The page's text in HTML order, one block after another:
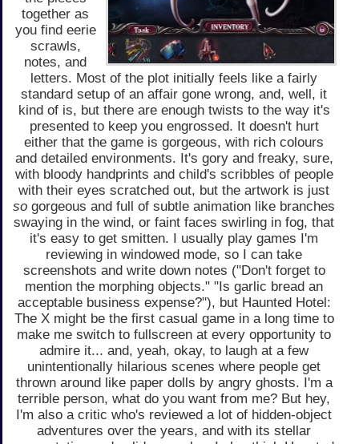
together as
you find eerie
scrawls,
notes, and
letters. Most of the plot initially feels like a fairly
standard setup of an affair gone wrong, and, well, it
kind of is, but there are enough twists to the way it's
presented to keep you engrossed. It doesn't hurt
either that the game is gorgeous, with rich colours
and detailed environments. It's gory and freaky, sure,
with bloody handprints and child's scribbles of people
with their eyes scratched out, but the artwork is just
so gorgeous and full of subtle animation like branches
swaying in the wind, or faint faces swirling in fog, that
it's easy to get smitten. I usually play games I'm
reviewing in windowed mode, so I can take
screenshots and write down notes ("Don't forget to
mention the morphing objects." "Is garlic bread an
acceptable business expense?"), but Haunted Hotel:
The X might be the first casual game in a long time to
make me switch to fullscreen at every opportunity to
admire it... and, yeah, okay, to laugh at a few
unintentionally hilarious scenes where people get
thrown around like paper dolls by angry ghosts. I'm a
terrible person, what do you want from me? But hey,
I'm also a critic who's reviewed a lot of hidden-object
adventures over the years, and with its stellar